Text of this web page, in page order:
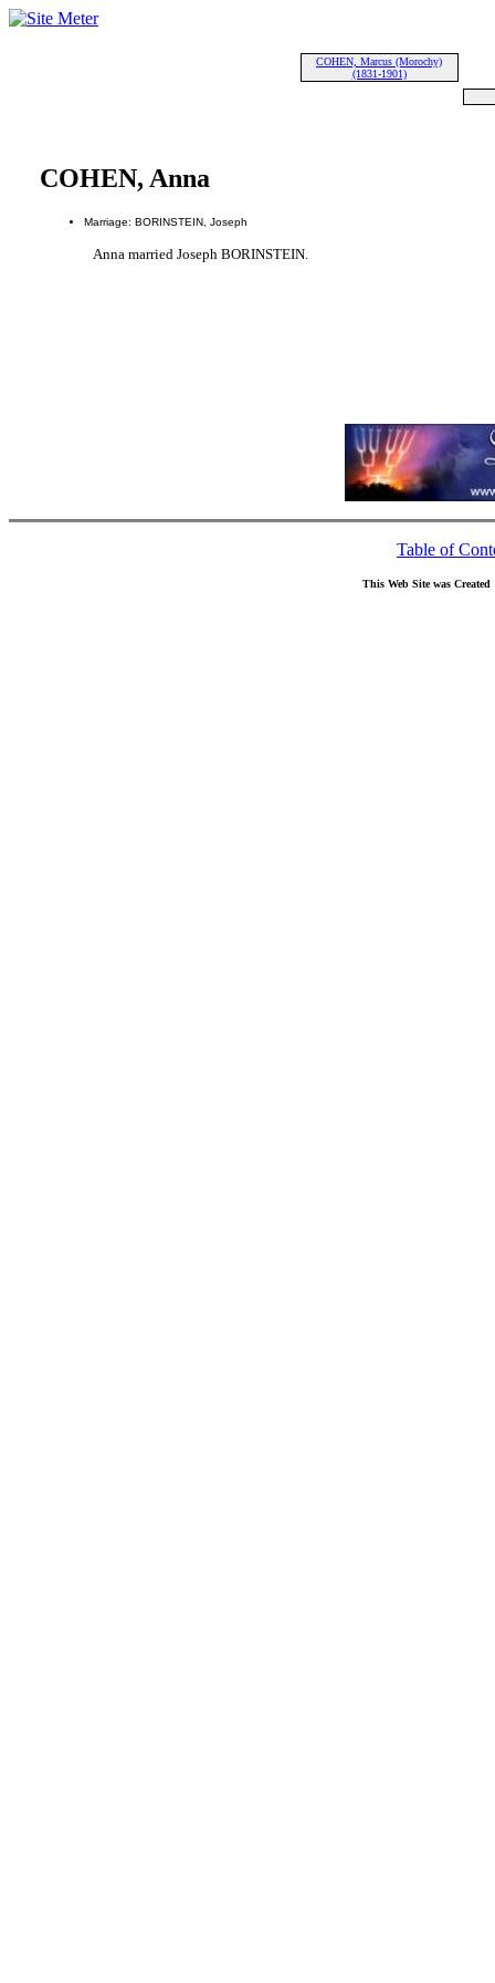
COHEN, Marcus (Morochy)
(1831-1901)
COHEN, Anna
Marriage: BORINSTEIN, Joseph
Anna married Joseph BORINSTEIN.
Table of
This Web Site was